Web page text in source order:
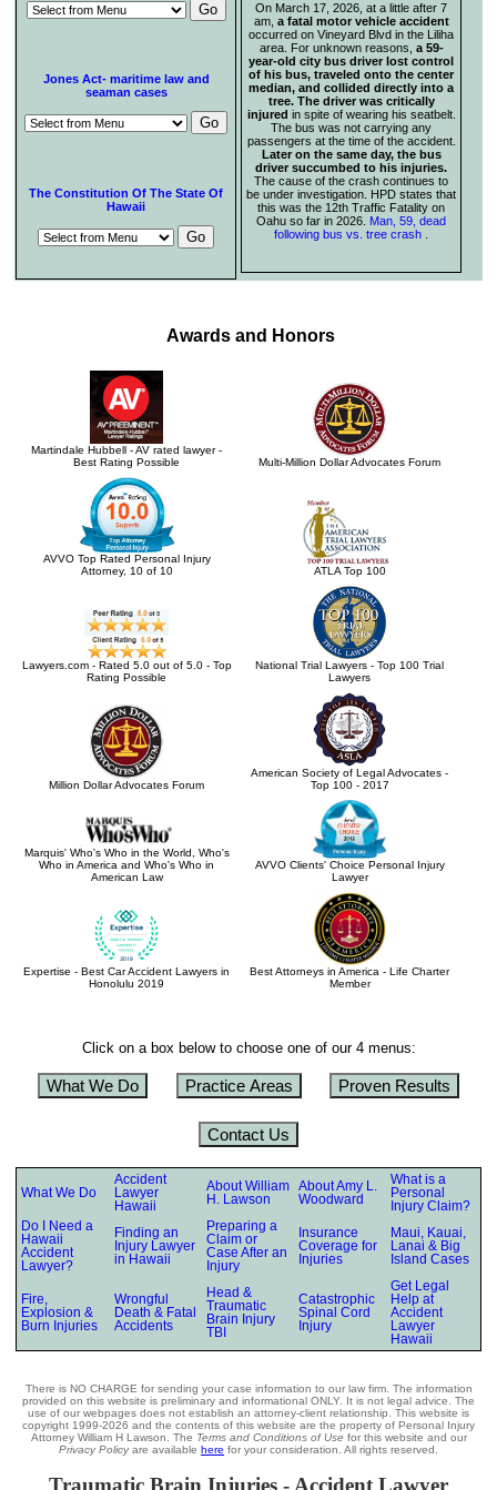
Jones Act- maritime law and
seaman cases
The Constitution Of The State Of
Hawaii
On March 17, 2026, at a little after 7
am, a fatal motor vehicle accident
occurred on Vineyard Blvd in the Liliha
area. For unknown reasons, a 59-
year-old city bus driver lost control
of his bus, traveled onto the center
median, and collided directly into a
tree. The driver was critically
injured in spite of wearing his seatbelt.
The bus was not carrying any
passengers at the time of the accident.
Later on the same day, the bus
driver succumbed to his injuries.
The cause of the crash continues to
be under investigation. HPD states that
this was the 12th Traffic Fatality on
Oahu so far in 2026. Man, 59, dead
following bus vs. tree crash
Awards and Honors
Martindale Hubbell - AV rated lawyer -
Best Rating Possible
Multi-Million Dollar Advocates Forum
AVVO Top Rated Personal Injury
Attorney, 10 of 10
ATLA Top 100
Lawyers.com - Rated 5.0 out of 5.0 - Top
Rating Possible
National Trial Lawyers - Top 100 Trial
Lawyers
Million Dollar Advocates Forum
American Society of Legal Advocates -
Top 100 - 2017
Marquis' Who's Who in the World, Who's
Who in America and Who's Who in
American Law
AVVO Clients' Choice Personal Injury
Lawyer
Expertise - Best Car Accident Lawyers in
Honolulu 2019
Best Attorneys in America - Life Charter
Member
Click on a box below to choose one of our 4 menus:
What We Do Practice Areas Proven Results
Contact Us
What We Do
Accident
Lawyer
Hawaii
About William
H. Lawson
About Amy L.
Woodward
What is a
Personal
Injury Claim?
Do I Need a
Hawaii
Accident
Lawyer?
Finding an
Injury Lawyer
in Hawaii
Preparing a
Claim or
Case After an
Injury
Insurance
Coverage for
Injuries
Maui, Kauai,
Lanai & Big
Island Cases
Fire,
Explosion &
Burn Injuries
Wrongful
Death & Fatal
Accidents
Head &
Traumatic
Brain Injury
TBI
Catastrophic
Spinal Cord
Injury
Get Legal
Help at
Accident
Lawyer
Hawaii
There is NO CHARGE for sending your case information to our law firm. The information
provided on this website is preliminary and informational ONLY. It is not legal advice. The
use of our webpages does not establish an attorney-client relationship. This website is
copyright 1999-2026 and the contents of this website are the property of Personal Injury
Attorney William H Lawson. The Terms and Conditions of Use for this website and our
Privacy Policyare available here for your consideration. All rights reserved.
Traumatic Brain Injuries - Accident Lawyer